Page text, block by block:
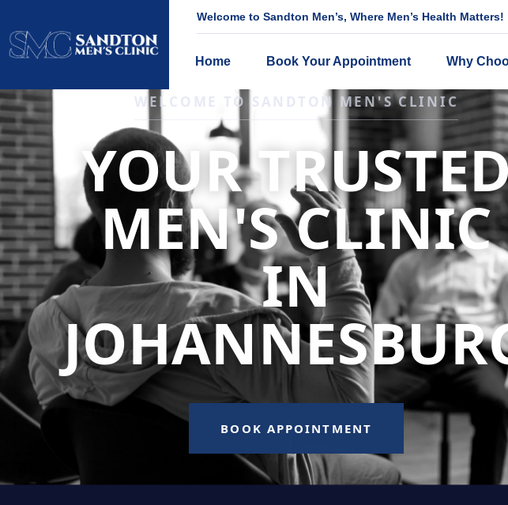
Welcome to Sandton Men’s, Where Men’s Health Matters!
Home Book Your Appointment Why